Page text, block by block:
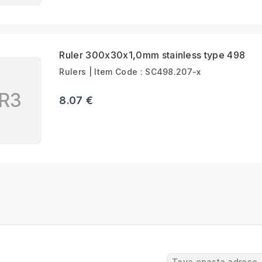
Ruler 300x30x1,0mm stainless type 498
Rulers | Item Code : SC498.207-x
8.07 €